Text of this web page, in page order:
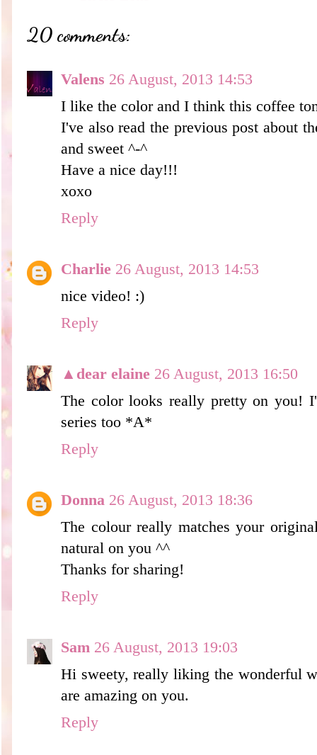
20 comments:
Valens 26 August, 2013 14:53
I like the color and I think this coffee
I've also read the previous post about
and sweet ^-^
Have a nice day!!!
xoxo
Reply
Charlie 26 August, 2013 14:53
nice video! :)
Reply
▲dear elaine 26 August, 2013 16:50
The color looks really pretty on you!
series too *A*
Reply
Donna 26 August, 2013 18:36
The colour really matches your
natural on you ^^
Thanks for sharing!
Reply
Sam 26 August, 2013 19:03
Hi sweety, really liking the wonderful
are amazing on you.
Reply